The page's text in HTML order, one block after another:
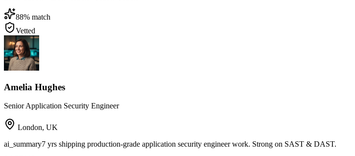
88% match
Vetted
Amelia Hughes
Senior Application Security Engineer
London, UK
ai_summary7 yrs shipping production-grade application security engineer work. Strong on SAST & DAST.